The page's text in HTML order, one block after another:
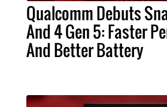
Qualcomm Debuts
And 4 Gen 5: Faster
And Better Battery